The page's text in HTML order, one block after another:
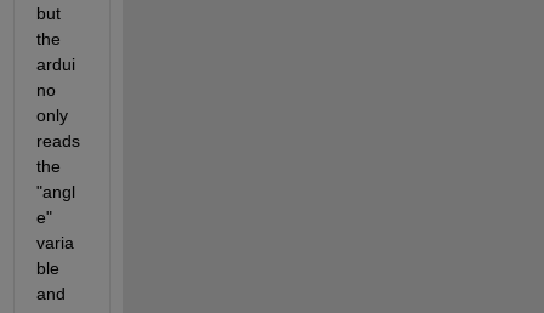
but
the
ardui
no
only
reads
the
"angl
e"
varia
ble
and